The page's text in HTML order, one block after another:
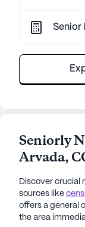
Senior
Seniorly
Arvada,
Discover crucial
sources like
offers a general
the area